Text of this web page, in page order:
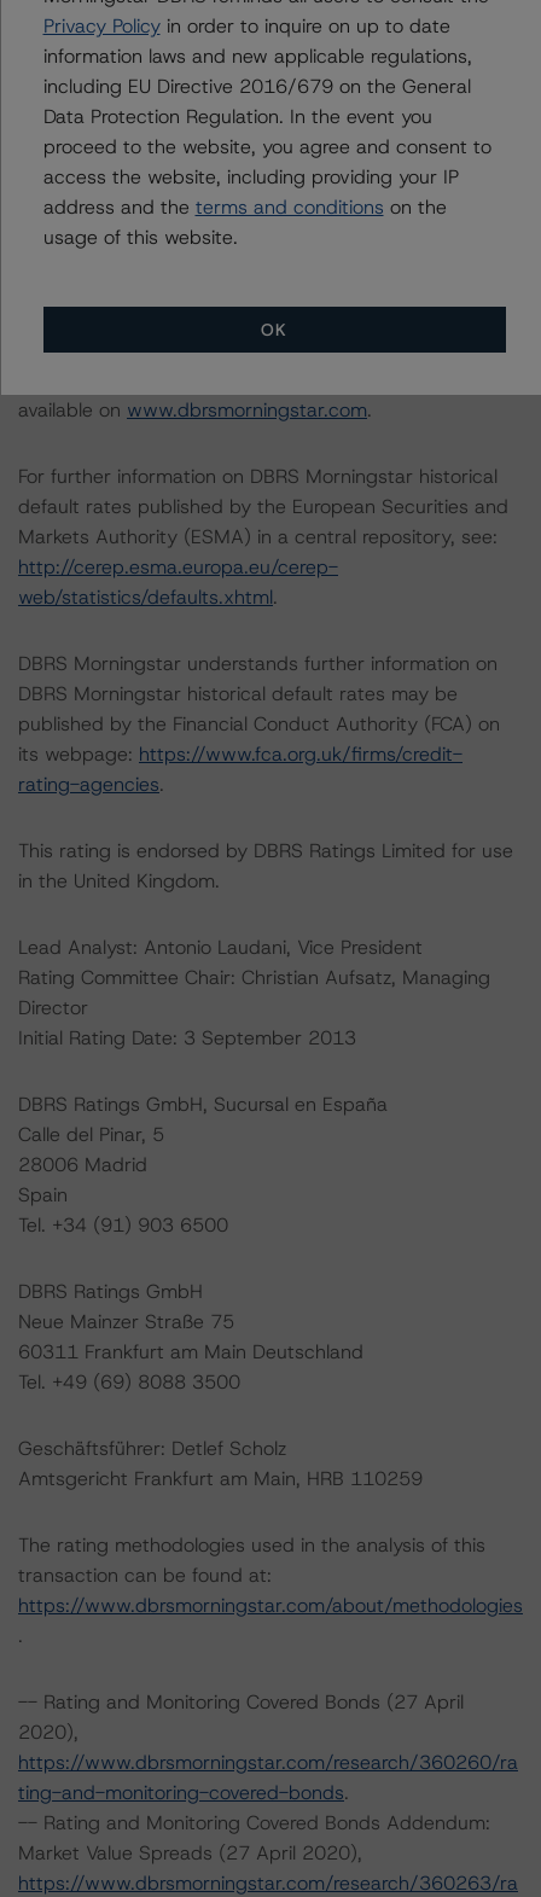
DBRS Morningstar does not audit or independently
verify the data or information it receives in connection
with the rating process.
The last rating action on this transaction took place on
16 September 2020, when DBRS Morningstar assigned
“A” ratings to the Series 38 and 39 issued under the
Information regarding DBRS Morningstar ratings,
available on www.dbrsmorningstar.com.
For further information on DBRS Morningstar historical
default rates published by the European Securities and
Markets Authority (ESMA) in a central repository, see:
http://cerep.esma.europa.eu/cerep-
web/statistics/defaults.xhtml.
DBRS Morningstar understands further information on
DBRS Morningstar historical default rates may be
published by the Financial Conduct Authority (FCA) on
its webpage: https://www.fca.org.uk/firms/credit-
rating-agencies.
This rating is endorsed by DBRS Ratings Limited for use
in the United Kingdom.
Lead Analyst: Antonio Laudani, Vice President
Rating Committee Chair: Christian Aufsatz, Managing
Director
Initial Rating Date: 3 September 2013
DBRS Ratings GmbH, Sucursal en España
Calle del Pinar, 5
28006 Madrid
Spain
Tel. +34 (91) 903 6500
DBRS Ratings GmbH
Neue Mainzer Straße 75
60311 Frankfurt am Main Deutschland
Tel. +49 (69) 8088 3500
Geschäftsführer: Detlef Scholz
Amtsgericht Frankfurt am Main, HRB 110259
The rating methodologies used in the analysis of this
transaction can be found at:
https://www.dbrsmorningstar.com/about/methodologies
.
-- Rating and Monitoring Covered Bonds (27 April
2020),
https://www.dbrsmorningstar.com/research/360260/ra
ting-and-monitoring-covered-bonds.
-- Rating and Monitoring Covered Bonds Addendum:
Market Value Spreads (27 April 2020),
https://www.dbrsmorningstar.com/research/360263/ra
Privacy Policyin order to inquire on up to date
information laws and new applicable regulations,
including EU Directive 2016/679 on the General
Data Protection Regulation. In the event you
proceed to the website, you agree and consent to
access the website, including providing your IP
address and the terms and conditions on the
usage of this website.
OK